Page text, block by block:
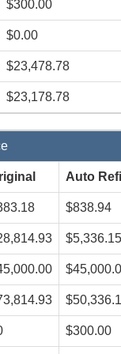
$300.00
$0.00
$23,478.78
$23,178.78
Auto
$838.94
$5,336.15
$300.00